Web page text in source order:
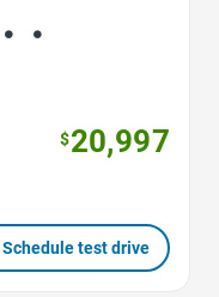
$20,997
Schedule test drive